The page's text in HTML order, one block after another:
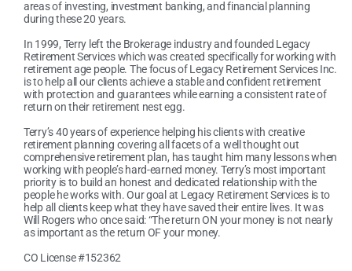
areas of investing, investment banking, and financial planning
during these 20 years.
In 1999, Terry left the Brokerage industry and founded Legacy
Retirement Services which was created specifically for working with
retirement age people. The focus of Legacy Retirement Services Inc.
is to help all our clients achieve a stable and confident retirement
with protection and guarantees while earning a consistent rate of
return on their retirement nest egg.
Terry’s 40 years of experience helping his clients with creative
retirement planning covering all facets of a well thought out
comprehensive retirement plan, has taught him many lessons when
working with people’s hard-earned money. Terry’s most important
priority is to build an honest and dedicated relationship with the
people he works with. Our goal at Legacy Retirement Services is to
help all clients keep what they have saved their entire lives. It was
Will Rogers who once said: “The return ON your money is not nearly
as important as the return OF your money.
CO License #152362